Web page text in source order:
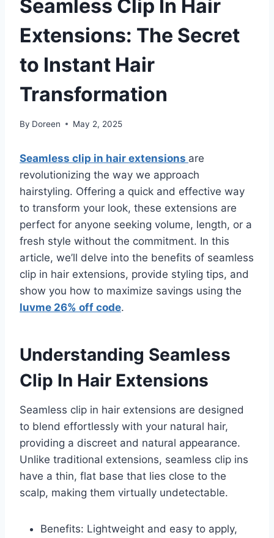
Seamless Clip In Hair
Extensions: The Secret
to Instant Hair
Transformation
By Doreen May 2, 2025
Seamless clip in hair extensions are
revolutionizing the way we approach
hairstyling. Offering a quick and effective way
to transform your look, these extensions are
perfect for anyone seeking volume, length, or a
fresh style without the commitment. In this
article, we’ll delve into the benefits of seamless
clip in hair extensions, provide styling tips, and
show you how to maximize savings using the
luvme 26% off code.
Understanding Seamless
Clip In Hair Extensions
Seamless clip in hair extensions are designed
to blend effortlessly with your natural hair,
providing a discreet and natural appearance.
Unlike traditional extensions, seamless clip ins
have a thin, flat base that lies close to the
scalp, making them virtually undetectable.
Benefits: Lightweight and easy to apply,